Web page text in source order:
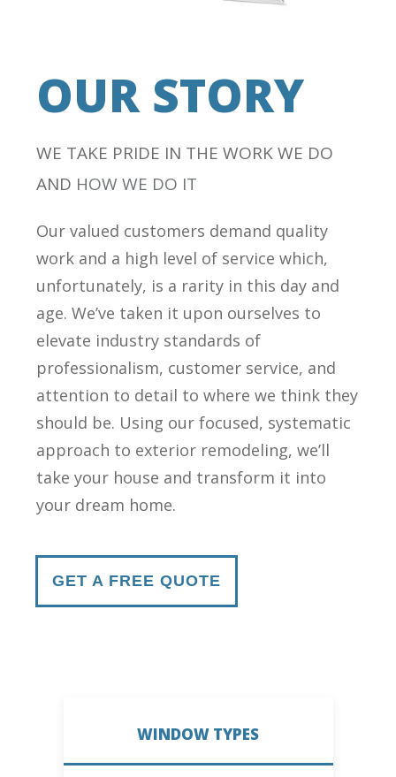
OUR STORY
WE TAKE PRIDE IN THE WORK WE DO
AND HOW WE DO IT
Our valued customers demand quality
work and a high level of service which,
unfortunately, is a rarity in this day and
age. We’ve taken it upon ourselves to
elevate industry standards of
professionalism, customer service, and
attention to detail to where we think they
should be. Using our focused, systematic
approach to exterior remodeling, we’ll
take your house and transform it into
your dream home.
GET A FREE QUOTE
WINDOW TYPES